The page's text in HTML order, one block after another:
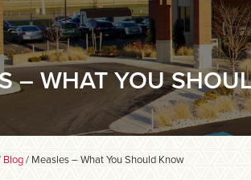
– WHAT YOU
Blog/ Measles – What You Should Know